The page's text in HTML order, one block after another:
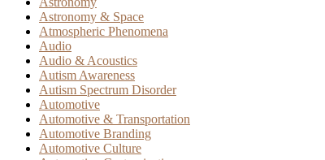
Astronomy & Space
Atmospheric Phenomena
Audio
Audio & Acoustics
Autism Awareness
Autism Spectrum Disorder
Automotive
Automotive & Transportation
Automotive Branding
Automotive Culture